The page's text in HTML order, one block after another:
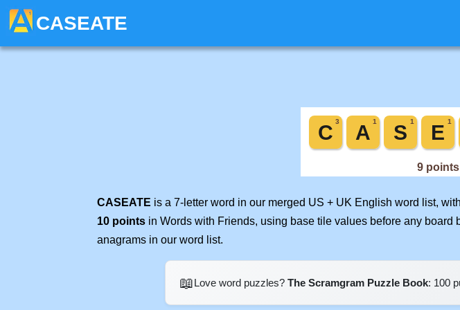
CASEATE
CASEATE is a 7-letter word in our merged US + UK English word list,
10 points in Words with Friends, using base tile values before any board
anagrams in our word list.
📖Love word puzzles? The Scramgram Puzzle Book: 100